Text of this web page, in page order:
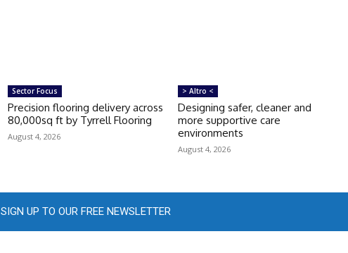
Sector Focus
Precision flooring delivery across
80,000sq ft by Tyrrell Flooring
August 4, 2026
> Altro <
Designing safer, cleaner and
more supportive care
environments
August 4, 2026
SIGN UP TO OUR FREE NEWSLETTER